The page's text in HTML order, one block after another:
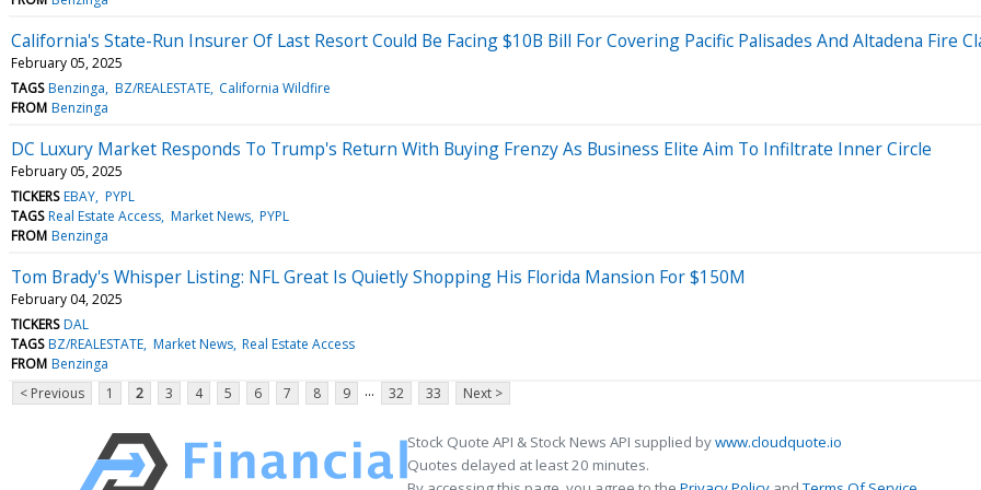
California's State-Run Insurer Of Last Resort Could Be Facing $10B Bill For Covering Pacific Palisades And Altadena Fire
February 05, 2025
TAGS Benzinga BZ/REALESTATE California Wildfire
FROM Benzinga
DC Luxury Market Responds To Trump's Return With Buying Frenzy As Business Elite Aim To Infiltrate Inner Circle
February 05, 2025
TICKERS EBAY PYPL
TAGS Real Estate Access Market News PYPL
FROM Benzinga
Tom Brady's Whisper Listing: NFL Great Is Quietly Shopping His Florida Mansion For $150M
February 04, 2025
TICKERS DAL
TAGS BZ/REALESTATE Market News Real Estate Access
FROM Benzinga
< Previous
1 2 3 4 5 6 7 8 9 ... 32 33 Next >
Stock Quote API & Stock News API supplied bywww.cloudquote.io
Quotes delayed at least 20 minutes.